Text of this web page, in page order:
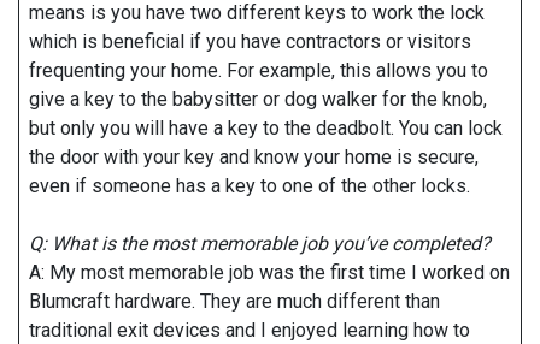
means is you have two different keys to work the lock
which is beneficial if you have contractors or visitors
frequenting your home. For example, this allows you to
give a key to the babysitter or dog walker for the knob,
but only you will have a key to the deadbolt. You can lock
the door with your key and know your home is secure,
even if someone has a key to one of the other locks.
Q: What is the most memorable job you’ve completed?
A: My most memorable job was the first time I worked on
Blumcraft hardware. They are much different than
traditional exit devices and I enjoyed learning how to